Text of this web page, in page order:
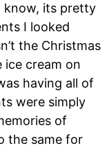
know, its pretty
I looked
the Christmas
ice cream on
having all of
were simply
of
the same for